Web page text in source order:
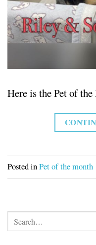
Here is the Pet of
Posted inPet of the month